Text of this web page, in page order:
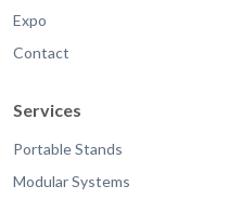
Expo
Contact
Services
Portable Stands
Modular Systems